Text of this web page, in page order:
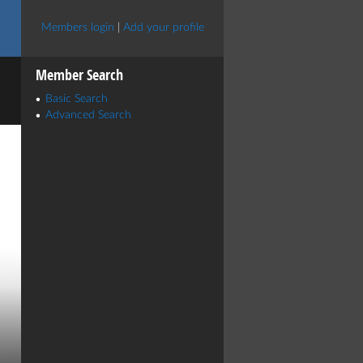
Members login Add your profile
Member Search
Basic Search
Advanced Search